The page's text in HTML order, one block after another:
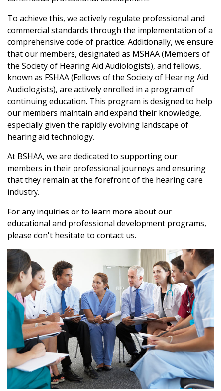
To achieve this, we actively regulate professional and
commercial standards through the implementation of a
comprehensive code of practice. Additionally, we ensure
that our members, designated as MSHAA (Members of
the Society of Hearing Aid Audiologists), and fellows,
known as FSHAA (Fellows of the Society of Hearing Aid
Audiologists), are actively enrolled in a program of
continuing education. This program is designed to help
our members maintain and expand their knowledge,
especially given the rapidly evolving landscape of
hearing aid technology.
At BSHAA, we are dedicated to supporting our
members in their professional journeys and ensuring
that they remain at the forefront of the hearing care
industry.
For any inquiries or to learn more about our
educational and professional development programs,
please don't hesitate to contact us.